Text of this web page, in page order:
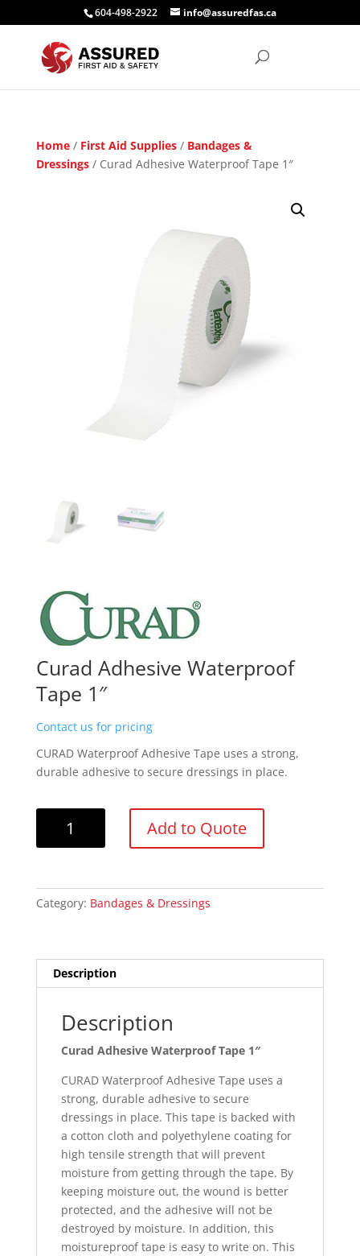
604-498-2922 info@assuredfas.ca
Home/ First Aid Supplies/ Bandages &
Dressings/ Curad Adhesive Waterproof Tape 1″
Curad Adhesive Waterproof
Tape 1″
Contact us for pricing
CURAD Waterproof Adhesive Tape uses a strong,
durable adhesive to secure dressings in place.
Adhesive
1"
quantity
Add to Quote
Category: Bandages & Dressings
Description
Description
Curad Adhesive Waterproof Tape 1″
CURAD Waterproof Adhesive Tape uses a
strong, durable adhesive to secure
dressings in place. This tape is backed with
a cotton cloth and polyethylene coating for
high tensile strength that will prevent
moisture from getting through the tape. By
keeping moisture out, the wound is better
protected, and the adhesive will not be
destroyed by moisture. In addition, this
moistureproof tape is easy to write on. This